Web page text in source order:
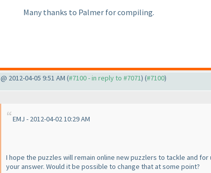
Many thanks to Palmer for compiling.
@ 2012-04-05 9:51 AM (#7100 - in reply to #7071) (#7100)
EMJ - 2012-04-02 10:29 AM
I hope the puzzles will remain online new puzzlers to tackle and
your answer. Would it be possible to change that at some point?